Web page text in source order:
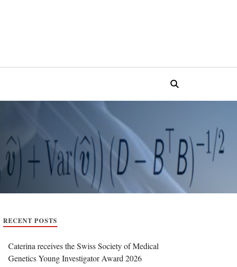
RECENT POSTS
Caterina receives the Swiss Society of Medical
Genetics Young Investigator Award 2026